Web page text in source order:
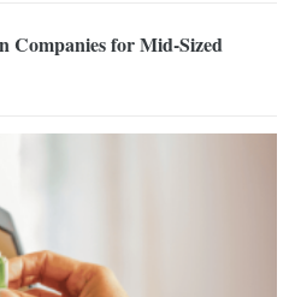
Companies for Mid-Sized